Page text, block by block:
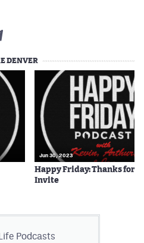
DENVER
Jun 30, 2023
Happy Friday: Thanks for
Invite
Podcasts